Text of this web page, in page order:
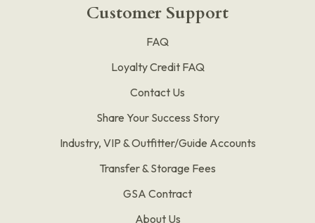
Customer Support
FAQ
Loyalty Credit FAQ
Contact Us
Share Your Success Story
Industry, VIP & Outfitter/Guide Accounts
Transfer & Storage Fees
GSA Contract
About Us